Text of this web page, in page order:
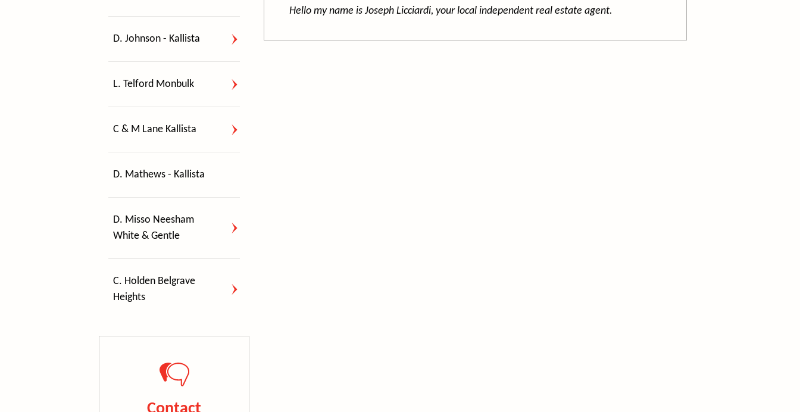
D. Johnson - Kallista
L. Telford Monbulk
C & M Lane Kallista
D. Mathews - Kallista
D. Misso Neesham
White & Gentle
C. Holden Belgrave
Heights
Hello my name is Joseph Licciardi, your local independent real estate agent.